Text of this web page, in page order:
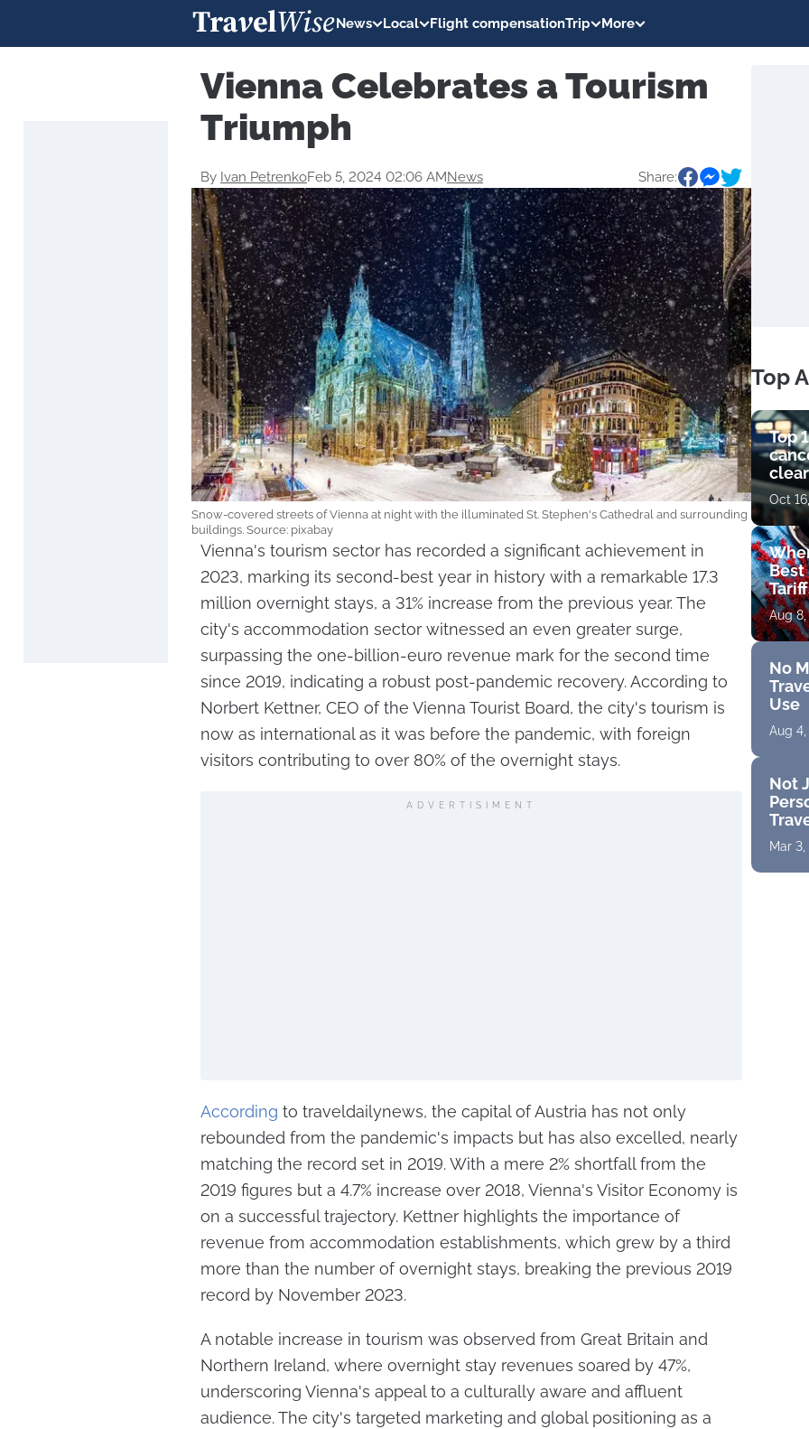
News Local Flight compensationTrip More
Vienna Celebrates a Tourism
Triumph
By Ivan PetrenkoFeb 5, 2024 02:06 AMNews Share:
Snow-covered streets of Vienna at night with the illuminated St. Stephen's Cathedral and surrounding
buildings. Source: pixabay
Vienna's tourism sector has recorded a significant achievement in
2023, marking its second-best year in history with a remarkable 17.3
million overnight stays, a 31% increase from the previous year. The
city's accommodation sector witnessed an even greater surge,
surpassing the one-billion-euro revenue mark for the second time
since 2019, indicating a robust post-pandemic recovery. According to
Norbert Kettner, CEO of the Vienna Tourist Board, the city's tourism is
now as international as it was before the pandemic, with foreign
visitors contributing to over 80% of the overnight stays.
ADVERTISIMENT
According to traveldailynews, the capital of Austria has not only
rebounded from the pandemic's impacts but has also excelled, nearly
matching the record set in 2019. With a mere 2% shortfall from the
2019 figures but a 4.7% increase over 2018, Vienna's Visitor Economy is
on a successful trajectory. Kettner highlights the importance of
revenue from accommodation establishments, which grew by a third
more than the number of overnight stays, breaking the previous 2019
record by November 2023.
A notable increase in tourism was observed from Great Britain and
Northern Ireland, where overnight stay revenues soared by 47%,
underscoring Vienna's appeal to a culturally aware and affluent
audience. The city's targeted marketing and global positioning as a
Top
Top
get
Oct
Best
Aug
No
Use
Aug 4,
Not
Mar